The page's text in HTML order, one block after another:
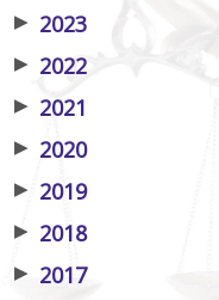
▶ 2023
▶ 2022
▶ 2021
▶ 2020
▶ 2019
▶ 2018
▶ 2017